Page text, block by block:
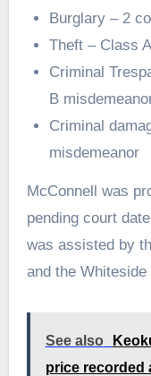
Burglary – 2
Theft – Class
Criminal
B
Criminal
misdemeanor
McConnell was
pending court
was assisted by
and the
See also
price recorded